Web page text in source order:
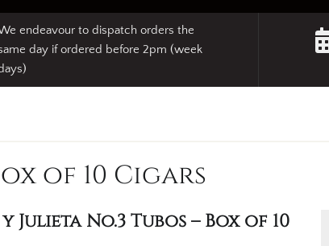
endeavour to dispatch orders the
day if ordered before 2pm (week
of 10 Cigars
Julieta No.3 Tubos – Box of 10